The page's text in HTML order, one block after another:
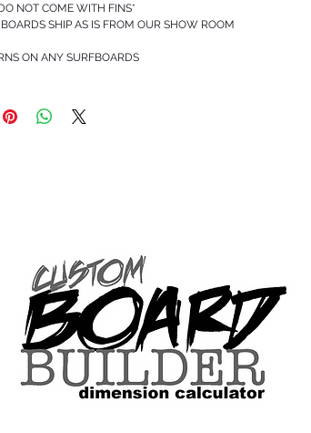
NOT COME WITH FINS*
SHIP AS IS FROM OUR SHOW ROOM
ON ANY SURFBOARDS